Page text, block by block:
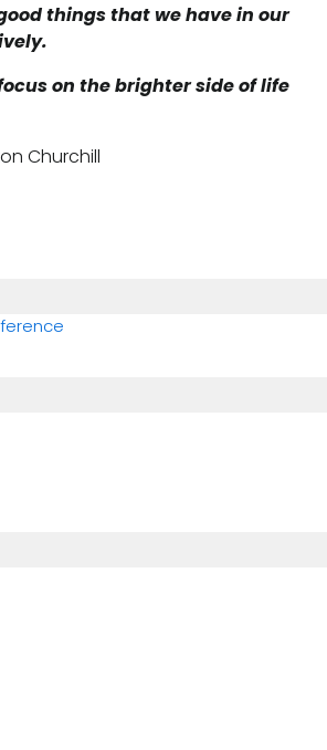
things that we have in our
on the brighter side of life
Churchill​